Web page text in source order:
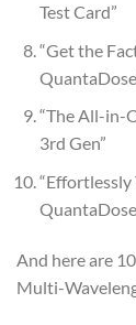
Test Card”
“Get the
“The All-in-
3rd Gen”
“Effortlessly
And here are
Multi-